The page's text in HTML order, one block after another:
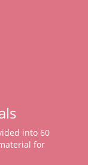
into 60
for